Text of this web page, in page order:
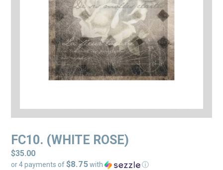
FC10. (WHITE ROSE)
Regular
price
$35.00
or 4 payments of$8.75with ⓘ